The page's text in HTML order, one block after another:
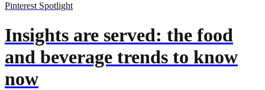
Pinterest Spotlight
Insights are served: the food
and beverage trends to know
now